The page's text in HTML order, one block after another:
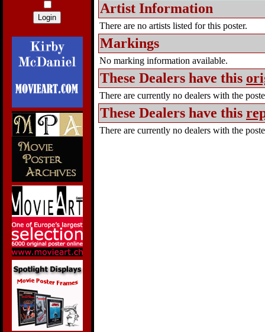
Artist Information
There are no artists listed for this poster.
Markings
No marking information available.
These Dealers have this
There are currently no dealers with the
These Dealers have this
There are currently no dealers with the